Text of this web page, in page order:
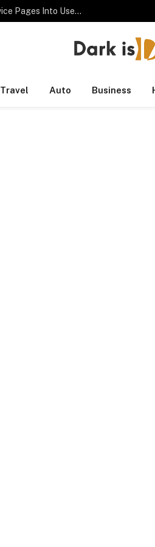
SEO Consultant Checklist for Turning Thin Service Pages Into Useful Assets
Travel Auto Business